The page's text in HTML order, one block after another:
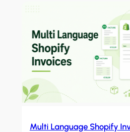
Multi Language Shopify